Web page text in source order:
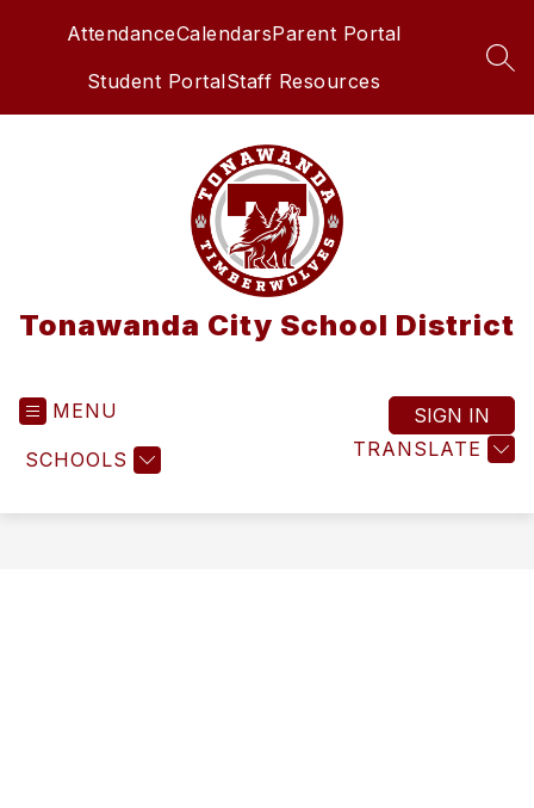
AttendanceCalendarsParent Portal
Student PortalStaff Resources
Tonawanda City School District
MENU
SCHOOLS TRANSLATE
SIGN IN